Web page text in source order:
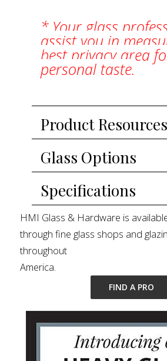
* Your glass
assist you in
best privacy area
personal taste.
Product Resources
Glass Options
Specifications
HMI Glass & Hardware is
through fine glass shops and
throughout
America.
FIND A PRO